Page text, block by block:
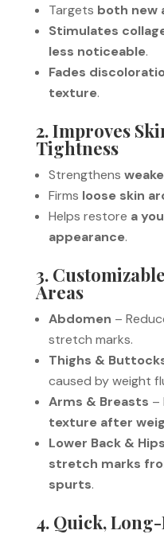
Targets both new
Stimulates
less noticeable.
Fades
texture.
2. Improves
Tightness
Strengthens
Firms loose skin
Helps restore a
appearance.
3.
Areas
Abdomen –
stretch marks.
Thighs &
caused by weight
Arms & Breasts –
texture after
Lower Back & Hips
stretch marks
spurts.
4. Quick,